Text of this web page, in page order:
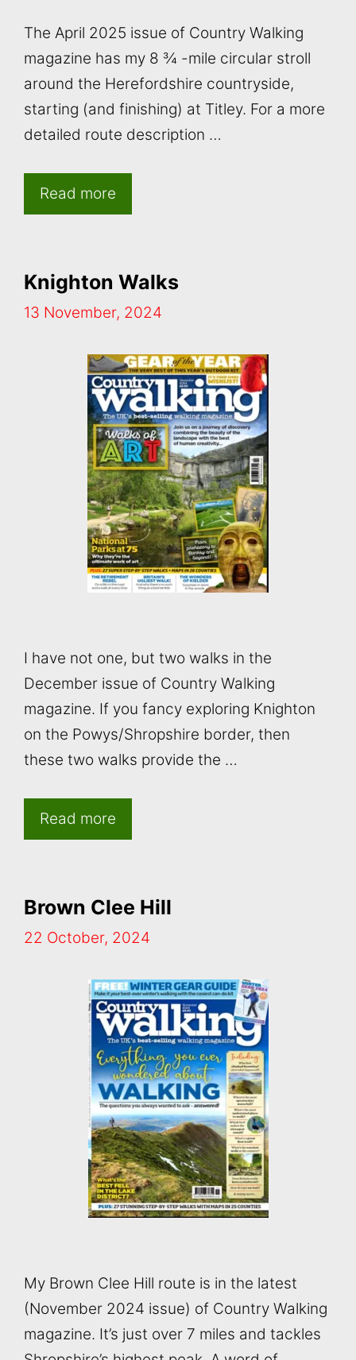
The April 2025 issue of Country Walking
magazine has my 8 ¾ -mile circular stroll
around the Herefordshire countryside,
starting (and finishing) at Titley. For a more
detailed route description …
Read more
Knighton Walks
13 November, 2024
I have not one, but two walks in the
December issue of Country Walking
magazine. If you fancy exploring Knighton
on the Powys/Shropshire border, then
these two walks provide the …
Read more
Brown Clee Hill
22 October, 2024
My Brown Clee Hill route is in the latest
(November 2024 issue) of Country Walking
magazine. It’s just over 7 miles and tackles